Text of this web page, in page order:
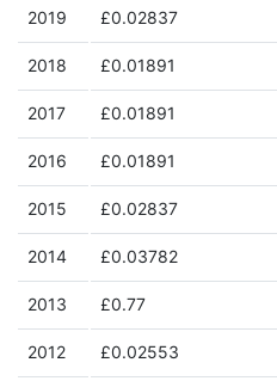
2019 £0.02837
2018 £0.01891
2017 £0.01891
2016 £0.01891
2015 £0.02837
2014 £0.03782
2013 £0.77
2012 £0.02553